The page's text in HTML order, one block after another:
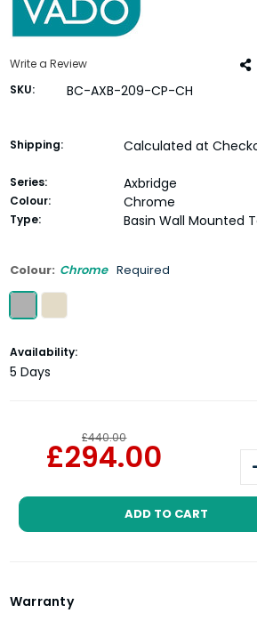
Write a Review
SKU:
BC-AXB-209-CP-CH
Shipping: Calculated at
Series: Axbridge
Colour: Chrome
Type: Basin Wall Mounted
Colour: Chrome Required
Current
Stock:
Availability:
5 Days
£440.00
£294.00
Warranty